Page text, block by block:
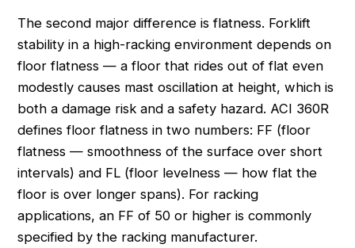
The second major difference is flatness. Forklift
stability in a high-racking environment depends on
floor flatness — a floor that rides out of flat even
modestly causes mast oscillation at height, which is
both a damage risk and a safety hazard. ACI 360R
defines floor flatness in two numbers: FF (floor
flatness — smoothness of the surface over short
intervals) and FL (floor levelness — how flat the
floor is over longer spans). For racking
applications, an FF of 50 or higher is commonly
specified by the racking manufacturer.